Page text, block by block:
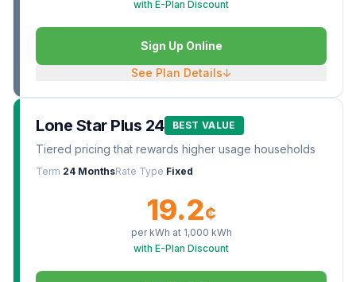
with E-Plan Discount
Sign Up Online
See Plan Details↓
Lone Star Plus 24 BEST VALUE
Tiered pricing that rewards higher usage households
Term 24 MonthsRate Type Fixed
19.2¢
per kWh at 1,000 kWh
with E-Plan Discount